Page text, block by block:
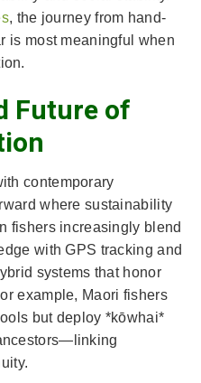
, the journey from hand-
is most meaningful when
Future of
contemporary
where sustainability
fishers increasingly blend
with GPS tracking and
systems that honor
example, Maori fishers
but deploy *kōwhai*